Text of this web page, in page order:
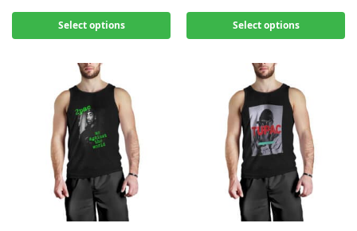
Select options Select options